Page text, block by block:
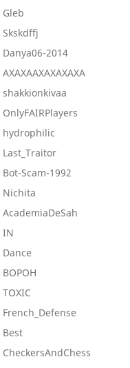
Gleb
Skskdffj
Danya06-2014
AXAXAAXAXAXAXA
shakkionkivaa
OnlyFAIRPlayers
hydrophilic
Last_Traitor
Bot-Scam-1992
Nichita
AcademiaDeSah
IN
Dance
BOPOH
TOXIC
French_Defense
Best
CheckersAndChess